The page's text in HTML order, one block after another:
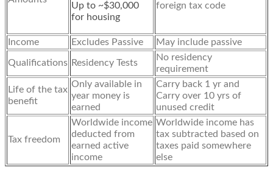
Up to ~$30,000
for housing
foreign tax code
Income Excludes Passive May include passive
Qualifications Residency Tests
No residency
requirement
Life of the tax
benefit
Only available in
year money is
earned
Carry back 1 yr and
Carry over 10 yrs of
unused credit
Tax freedom
Worldwide income
deducted from
earned active
income
Worldwide income has
tax subtracted based on
taxes paid somewhere
else